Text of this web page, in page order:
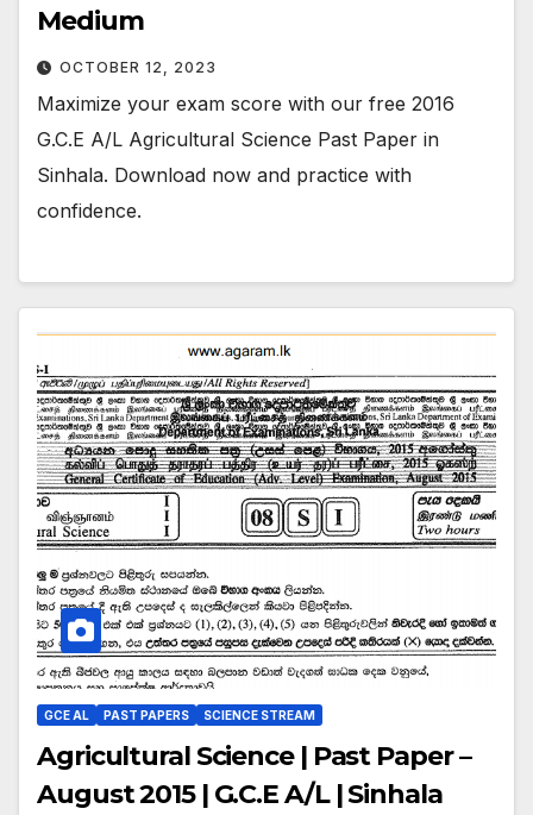
Medium
OCTOBER 12, 2023
Maximize your exam score with our free 2016
G.C.E A/L Agricultural Science Past Paper in
Sinhala. Download now and practice with
confidence.
GCE AL PAST PAPERS SCIENCE STREAM
Agricultural Science | Past Paper –
August 2015 | G.C.E A/L | Sinhala